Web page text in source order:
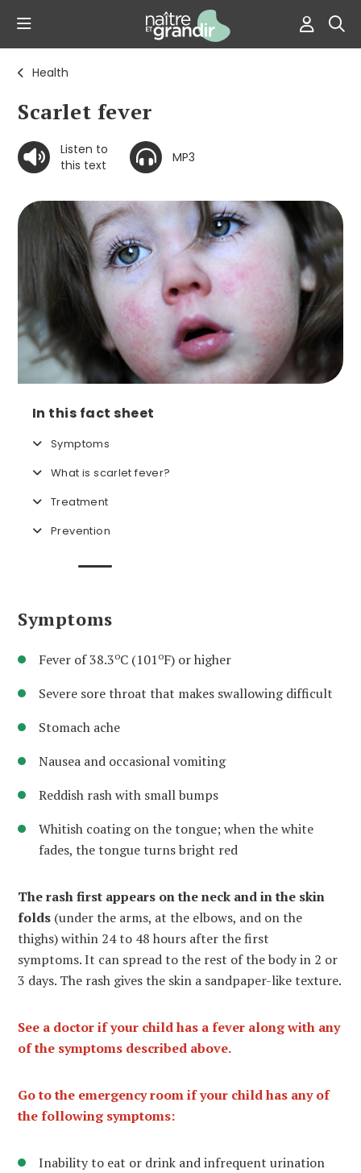
Health
Scarlet fever
Listen to
this text
MP3
In this fact sheet
Symptoms
What is scarlet fever?
Treatment
Prevention
Symptoms
Fever of 38.3oC (101 oF) or higher
Severe sore throat that makes swallowing difficult
Stomach ache
Nausea and occasional vomiting
Reddish rash with small bumps
Whitish coating on the tongue; when the white
fades, the tongue turns bright red
The rash first appears on the neck and in the skin
folds (under the arms, at the elbows, and on the
thighs) within 24 to 48 hours after the first
symptoms. It can spread to the rest of the body in 2 or
3 days. The rash gives the skin a sandpaper-like texture.
See a doctor if your child has a fever along with any
of the symptoms described above.
Go to the emergency room if your child has any of
the following symptoms:
Inability to eat or drink and infrequent urination